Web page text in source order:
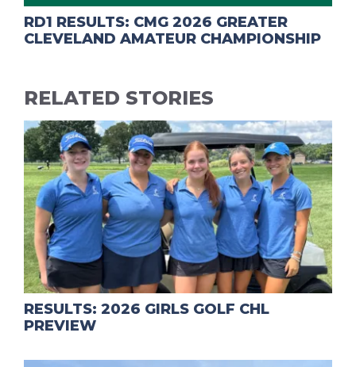
RD1 RESULTS: CMG 2026 GREATER
CLEVELAND AMATEUR CHAMPIONSHIP
RELATED STORIES
RESULTS: 2026 GIRLS GOLF CHL
PREVIEW